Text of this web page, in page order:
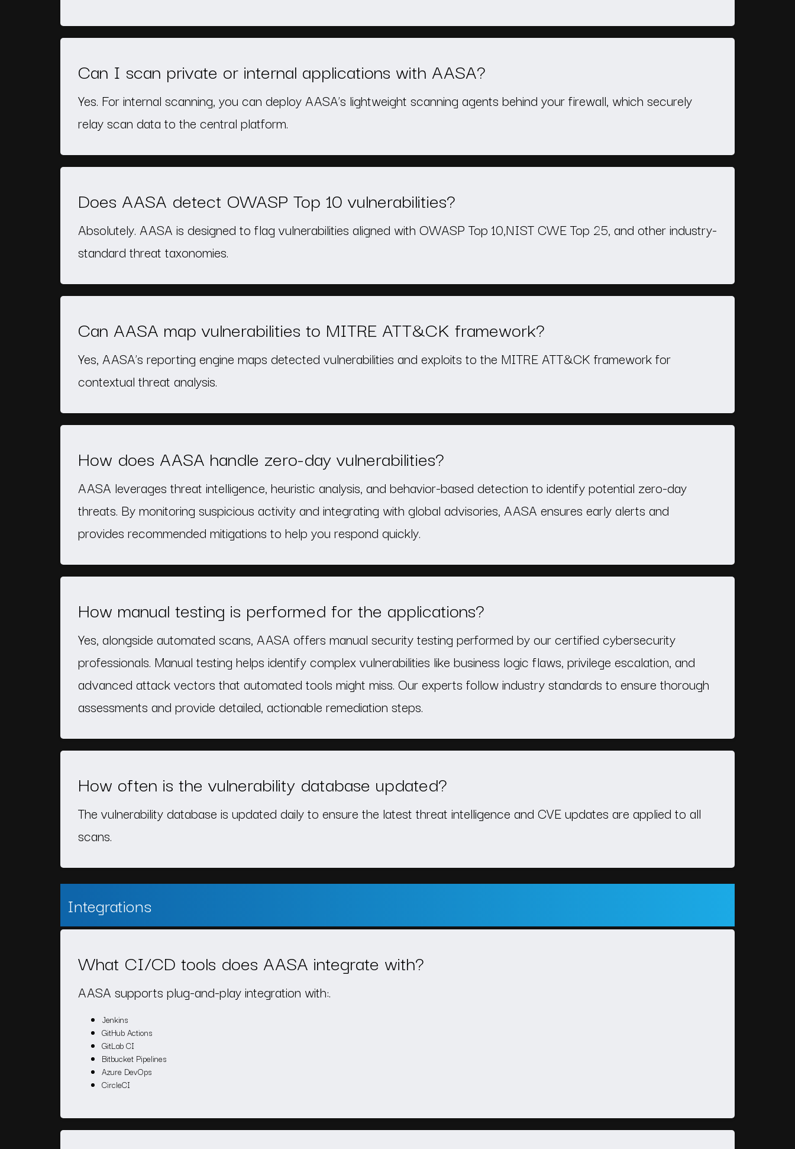
Can I scan private or internal applications with AASA?
Yes. For internal scanning, you can deploy AASA’s lightweight scanning agents behind your firewall, which securely
relay scan data to the central platform.
Does AASA detect OWASP Top 10 vulnerabilities?
Absolutely. AASA is designed to flag vulnerabilities aligned with OWASP Top 10,NIST CWE Top 25, and other industry-
standard threat taxonomies.
Can AASA map vulnerabilities to MITRE ATT&CK framework?
Yes, AASA’s reporting engine maps detected vulnerabilities and exploits to the MITRE ATT&CK framework for
contextual threat analysis.
How does AASA handle zero-day vulnerabilities?
AASA leverages threat intelligence, heuristic analysis, and behavior-based detection to identify potential zero-day
threats. By monitoring suspicious activity and integrating with global advisories, AASA ensures early alerts and
provides recommended mitigations to help you respond quickly.
How manual testing is performed for the applications?
Yes, alongside automated scans, AASA offers manual security testing performed by our certified cybersecurity
professionals. Manual testing helps identify complex vulnerabilities like business logic flaws, privilege escalation, and
advanced attack vectors that automated tools might miss. Our experts follow industry standards to ensure thorough
assessments and provide detailed, actionable remediation steps.
How often is the vulnerability database updated?
The vulnerability database is updated daily to ensure the latest threat intelligence and CVE updates are applied to all
scans.
Integrations
What CI/CD tools does AASA integrate with?
AASA supports plug-and-play integration with:.
Jenkins
GitHub Actions
GitLab CI
Bitbucket Pipelines
Azure DevOps
CircleCI